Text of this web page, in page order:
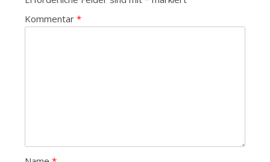
Kommentar *